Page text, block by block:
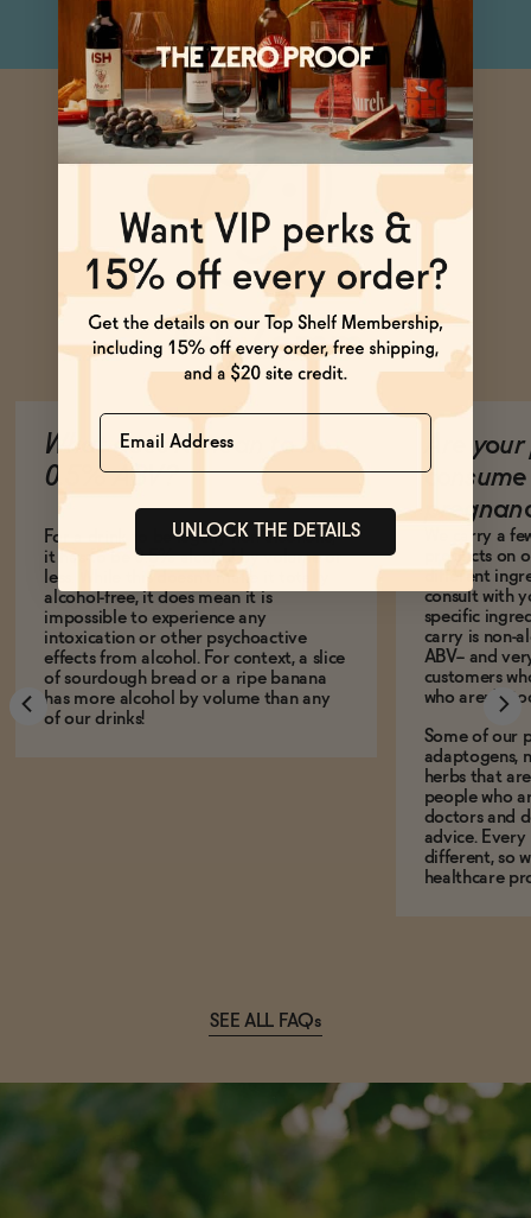
Ask Zomm
What does it mean to be
0.5% ABV?
For a drink to be legally non-alcoholic,
it has to be 0.5% alcohol by volume or
less. While this doesn't make it totally
alcohol-free, it does mean it is
impossible to experience any
intoxication or other psychoactive
effects from alcohol. For context, a slice
of sourdough bread or a ripe banana
has more alcohol by volume than any
of our drinks!
Are
We carry a
products on
different
consult with
specific
carry is non-
ABV-- and
customers
who aren't,
Some of our
adaptogens,
herbs that
people who
doctors and
advice.
different, so
healthcare
SEE ALL FAQs
Name
UNLOCK THE DETAILS